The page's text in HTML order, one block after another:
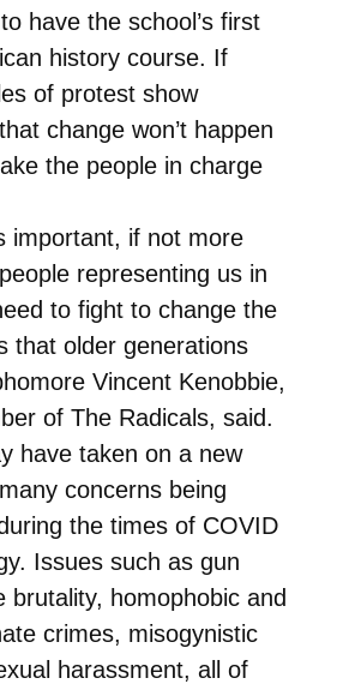
have the school’s first
history course. If
of protest show
change won’t happen
the people in charge
important, if not more
representing us in
to fight to change the
that older generations
Vincent Kenobbie,
of The Radicals, said.
have taken on a new
concerns being
the times of COVID
Issues such as gun
brutality, homophobic and
crimes, misogynistic
harassment, all of